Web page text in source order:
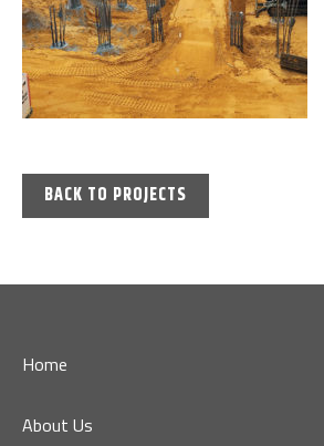
BACK TO PROJECTS
Home
About Us